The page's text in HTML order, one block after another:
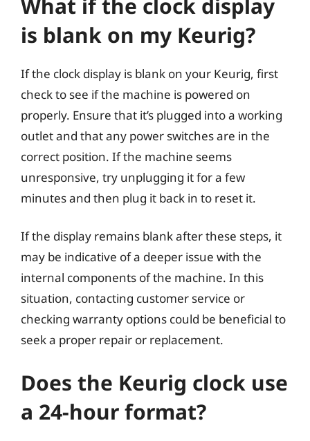
is blank on my Keurig?
If the clock display is blank on your Keurig, first
check to see if the machine is powered on
properly. Ensure that it’s plugged into a working
outlet and that any power switches are in the
correct position. If the machine seems
unresponsive, try unplugging it for a few
minutes and then plug it back in to reset it.
If the display remains blank after these steps, it
may be indicative of a deeper issue with the
internal components of the machine. In this
situation, contacting customer service or
checking warranty options could be beneficial to
seek a proper repair or replacement.
Does the Keurig clock use
a 24-hour format?